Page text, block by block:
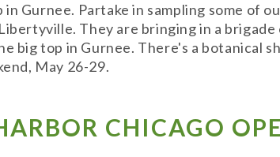
Gurnee. Partake in sampling some of
They are bringing in a
big top in Gurnee. There's a botanical
May 26-29.
CHICAGO